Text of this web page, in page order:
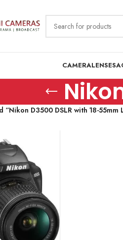
CAMERALENSES
“Nikon D3500 DSLR with 18-55mm